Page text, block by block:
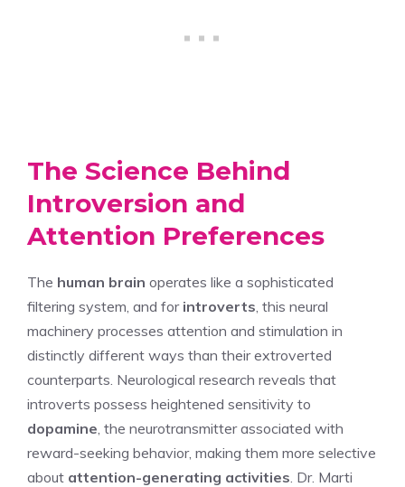
The Science Behind
Introversion and
Attention Preferences
The human brain operates like a sophisticated
filtering system, and for introverts , this neural
machinery processes attention and stimulation in
distinctly different ways than their extroverted
counterparts. Neurological research reveals that
introverts possess heightened sensitivity to
dopamine , the neurotransmitter associated with
reward-seeking behavior, making them more selective
about attention-generating activities . Dr. Marti